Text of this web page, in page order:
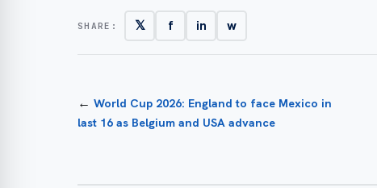
SHARE: 𝕏 f in w
← World Cup 2026: England to face Mexico in
last 16 as Belgium and USA advance